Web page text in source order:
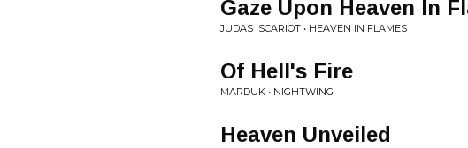
Gaze Upon Heaven In
JUDAS ISCARIOT • HEAVEN IN FLAMES
Of Hell's Fire
MARDUK • NIGHTWING
Heaven Unveiled